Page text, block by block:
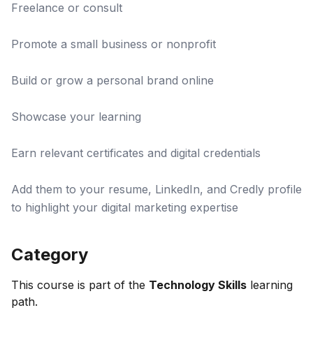
Freelance or consult
Promote a small business or nonprofit
Build or grow a personal brand online
Showcase your learning
Earn relevant certificates and digital credentials
Add them to your resume, LinkedIn, and Credly profile
to highlight your digital marketing expertise
Category
This course is part of the Technology Skills learning
path.